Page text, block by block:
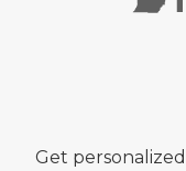
Get